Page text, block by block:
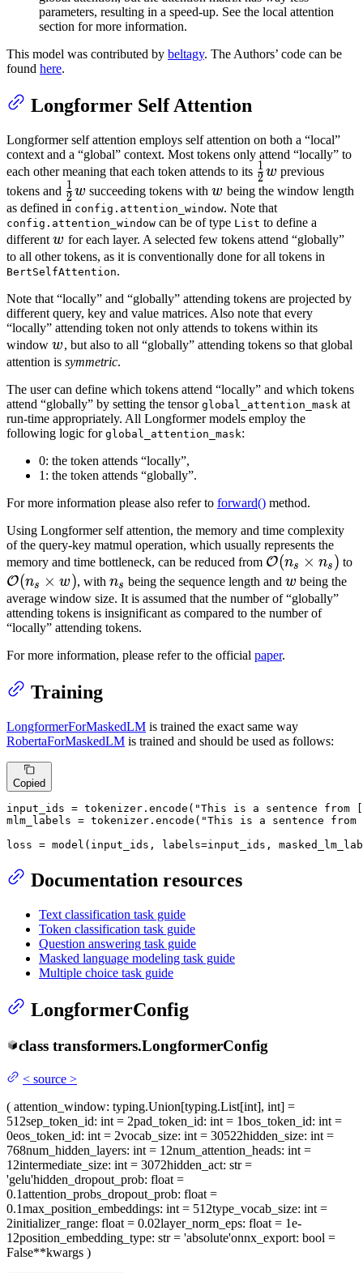
parameters, resulting in a speed-up. See the local attention
section for more information.
This model was contributed by beltagy. The Authors’ code can be
found here.
Longformer Self Attention
Longformer self attention employs self attention on both a “local”
context and a “global” context. Most tokens only attend “locally” to
each other meaning that each token attends to its \frac{1}
{2} w
2
1 w previous
tokens and \frac{1}
{2} w
2
1 w succeeding tokens withw
w being the window length
as defined in config.attention_window. Note that
config.attention_window can be of type List to define a
different w
w for each layer. A selected few tokens attend “globally”
to all other tokens, as it is conventionally done for all tokens in
BertSelfAttention.
Note that “locally” and “globally” attending tokens are projected by
different query, key and value matrices. Also note that every
“locally” attending token not only attends to tokens within its
window w
w, but also to all “globally” attending tokens so that global
attention is symmetric.
The user can define which tokens attend “locally” and which tokens
attend “globally” by setting the tensor global_attention_mask at
run-time appropriately. All Longformer models employ the
following logic for global_attention_mask:
0: the token attends “locally”,
1: the token attends “globally”.
For more information please also refer to forward() method.
Using Longformer self attention, the memory and time complexity
of the query-key matmul operation, which usually represents the
memory and time bottleneck, can be reduced from \mathcal{O}
(n_s \times
n_s)
O(ns × ns ) to
O(ns × w), with n_s
ns being the sequence length and w
w being the
average window size. It is assumed that the number of “globally”
attending tokens is insignificant as compared to the number of
“locally” attending tokens.
For more information, please refer to the official paper.
Training
LongformerForMaskedLM is trained the exact same way
RobertaForMaskedLM is trained and should be used as follows:
Copied
input_ids = tokenizer.encode( "This is a sentence from
mlm_labels = tokenizer.encode( "This is a sentence
loss = model(input_ids, labels=input_ids,
Documentation resources
Text classification task guide
Token classification task guide
Question answering task guide
Masked language modeling task guide
Multiple choice task guide
LongformerConfig
class transformers.LongformerConfig
< source >
( attention_window: typing.Union[typing.List[int], int] =
512sep_token_id: int = 2pad_token_id: int = 1bos_token_id: int =
0eos_token_id: int = 2vocab_size: int = 30522hidden_size: int =
768num_hidden_layers: int = 12num_attention_heads: int =
12intermediate_size: int = 3072hidden_act: str =
'gelu'hidden_dropout_prob: float =
0.1attention_probs_dropout_prob: float =
0.1max_position_embeddings: int = 512type_vocab_size: int =
2initializer_range: float = 0.02layer_norm_eps: float = 1e-
12position_embedding_type: str = 'absolute'onnx_export: bool =
False**kwargs )